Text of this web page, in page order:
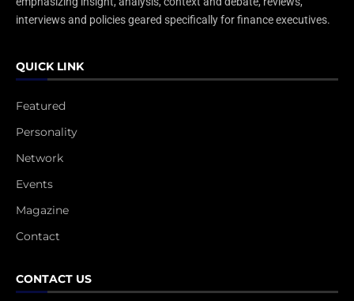
interviews and policies geared specifically for finance executives.
QUICK LINK
Featured
Personality
Network
Events
Magazine
Contact
CONTACT US